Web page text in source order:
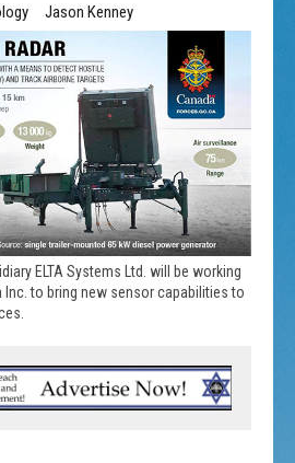
Jason Kenney
ELTA Systems Ltd. will be working
Inc. to bring new sensor capabilities to